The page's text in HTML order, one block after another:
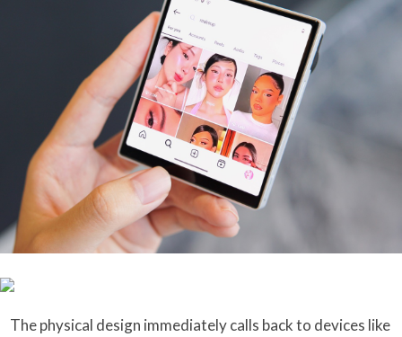
The physical design immediately calls back to devices like